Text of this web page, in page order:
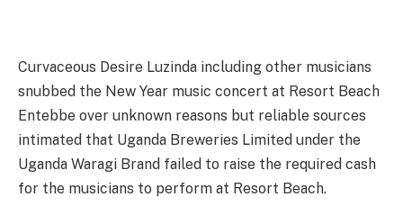
Curvaceous Desire Luzinda including other musicians
snubbed the New Year music concert at Resort Beach
Entebbe over unknown reasons but reliable sources
intimated that Uganda Breweries Limited under the
Uganda Waragi Brand failed to raise the required cash
for the musicians to perform at Resort Beach.